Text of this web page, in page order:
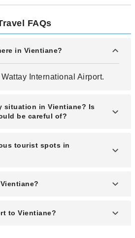
FAQs
in Vientiane?
International Airport.
situation in Vientiane? Is
be careful of?
in Vientiane is quite stable,
city. The city itself is
tourist spots in
Patuxai, which resembles the
Lao Airlines, Thai
to Vientiane?